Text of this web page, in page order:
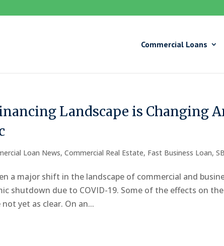
Commercial Loans
Landscape is Changing
Loan News,Commercial Real Estate, Fast Business Loan,
a major shift in the landscape of commercial and
shutdown due to COVID-19. Some of the effects on the
yet as clear. On an...